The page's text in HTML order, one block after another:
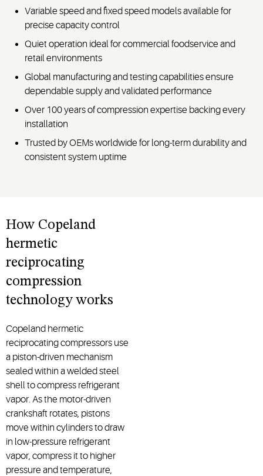
Variable speed and fixed speed models available for
precise capacity control
Quiet operation ideal for commercial foodservice and
retail environments
Global manufacturing and testing capabilities ensure
dependable supply and validated performance
Over 100 years of compression expertise backing every
installation
Trusted by OEMs worldwide for long-term durability and
consistent system uptime
How Copeland
hermetic
reciprocating
compression
technology works
Copeland hermetic
reciprocating compressors use
a piston-driven mechanism
sealed within a welded steel
shell to compress refrigerant
vapor. As the motor-driven
crankshaft rotates, pistons
move within cylinders to draw
in low-pressure refrigerant
vapor, compress it to higher
pressure and temperature,